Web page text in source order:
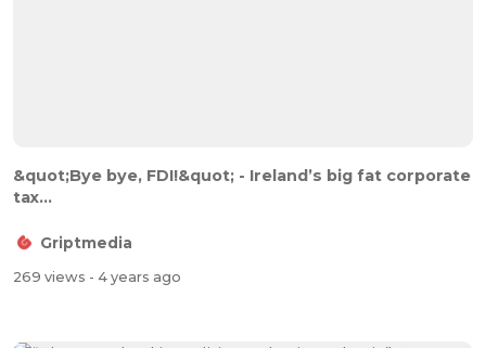
&quot;Bye bye, FDI!&quot; - Ireland’s big fat corporate
tax...
Griptmedia
269 views - 4 years ago